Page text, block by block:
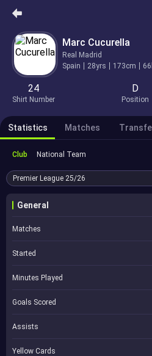
Marc Cucurella
Real Madrid
Spain
28yrs 173cm
24
Shirt Number
D
Position
Statistics Matches
Club National Team
Premier League 25/26
General
Matches
Started
Minutes Played
Goals Scored
Assists
Yellow Cards